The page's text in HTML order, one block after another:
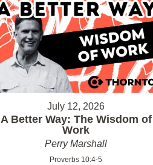
July 12, 2026
A Better Way: The Wisdom of
Work
Perry Marshall
Proverbs 10:4-5